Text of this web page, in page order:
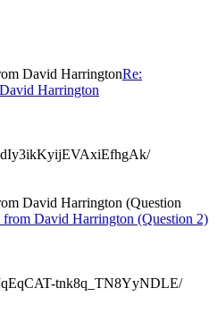
David HarringtonRe:
Harrington
David Harrington (Question
from David Harrington (Question 2)
tnk8q_TN8YyNDLE/